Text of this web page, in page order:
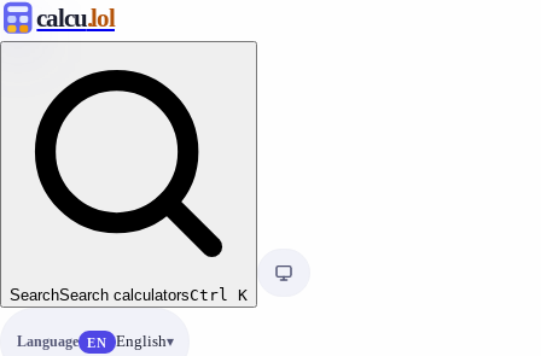
calcu.lol
SearchSearch calculatorsCtrl K
Language EN English